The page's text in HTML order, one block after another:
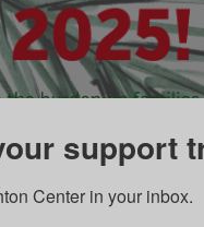
support
Center in your inbox.